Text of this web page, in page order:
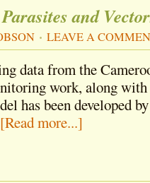
and
LEAVE A
data from the
work, along
has been developed
[Read more...]